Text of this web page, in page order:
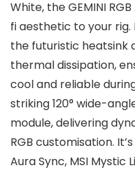
White, the GEMINI
fi aesthetic to your
the futuristic heatsink
thermal dissipation,
cool and reliable
striking 120° wide-
module, delivering
RGB customisation.
Aura Sync, MSI Mystic